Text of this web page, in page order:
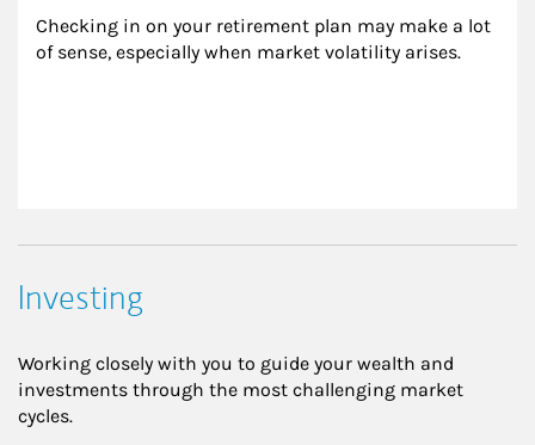
Checking in on your retirement plan may make a lot
of sense, especially when market volatility arises.
Investing
Working closely with you to guide your wealth and
investments through the most challenging market
cycles.